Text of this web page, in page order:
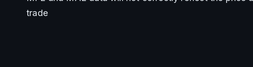
trade